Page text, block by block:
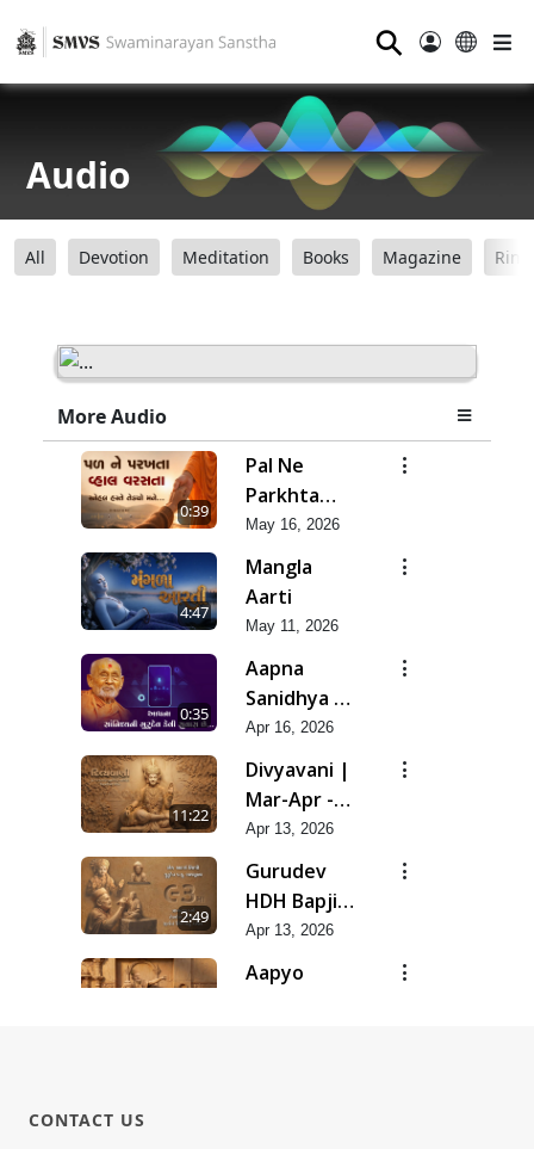
⚲
Audio
All Devotion Meditation Books Magazine
More Audio
0:39
Pal Ne
Parkhta
Vhal Varsata
Snehal
Haste
Tedyo Mane
May 16, 2026
4:47
Mangla
Aarti
May 11, 2026
0:35
Aapna
Sanidhya Ni
Gurudev
Kevi Suvas
Chhe
Apr 16, 2026
11:22
Divyavani |
Mar-Apr -
2026
Apr 13, 2026
2:49
Gurudev
HDH Bapji
'Ek Aadarsh
Shilpi' |
Mar-Apr -
Apr 13, 2026
Aapyo
CONTACT US